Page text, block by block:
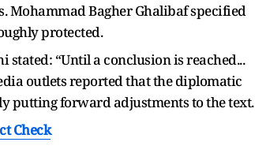
Mohammad Bagher Ghalibaf specified
protected.
“Until a conclusion is reached...
outlets reported that the diplomatic
putting forward adjustments to the text.
Check